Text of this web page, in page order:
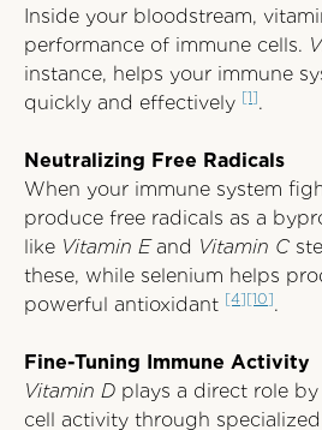
Inside your bloodstream,
performance of immune cells.
instance, helps your immune
quickly and effectively [1].
Neutralizing Free Radicals
When your immune system
produce free radicals as a
like Vitamin Eand Vitamin C
these, while selenium helps
powerful antioxidant [4][10].
Fine-Tuning Immune Activity
Vitamin D plays a direct role
cell activity through